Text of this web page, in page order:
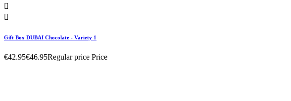


Gift Box DUBAI Chocolate - Variety 1
€42.95€46.95Regular price Price